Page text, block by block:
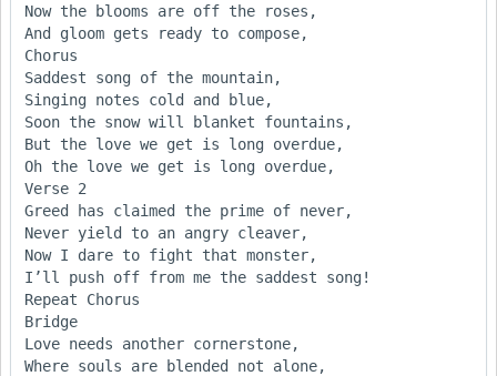
Now the blooms are off the roses,
And gloom gets ready to compose,
Chorus
Saddest song of the mountain,
Singing notes cold and blue,
Soon the snow will blanket fountains,
But the love we get is long overdue,
Oh the love we get is long overdue,
Verse 2
Greed has claimed the prime of never,
Never yield to an angry cleaver,
Now I dare to fight that monster,
I’ll push off from me the saddest song!
Repeat Chorus
Bridge
Love needs another cornerstone,
Where souls are blended not alone,